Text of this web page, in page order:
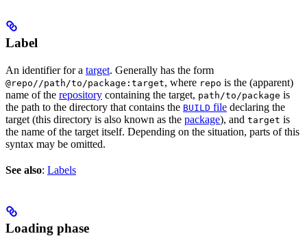
Label
An identifier for a target. Generally has the form
@repo//path/to/package:target, where repo is the (apparent)
name of the repository containing the target, path/to/package is
the path to the directory that contains the BUILD file declaring the
target (this directory is also known as the package), and target is
the name of the target itself. Depending on the situation, parts of this
syntax may be omitted.
See also: Labels
Loading phase